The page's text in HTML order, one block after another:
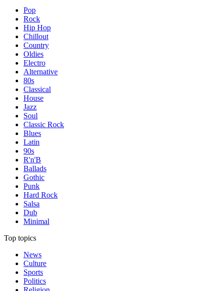
Pop
Rock
Hip Hop
Chillout
Country
Oldies
Electro
Alternative
80s
Classical
House
Jazz
Soul
Classic Rock
Blues
Latin
90s
R'n'B
Ballads
Gothic
Punk
Hard Rock
Salsa
Dub
Minimal
Top topics
News
Culture
Sports
Politics